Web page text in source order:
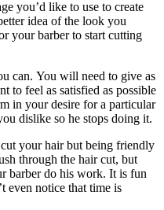
you’d like to use to create
idea of the look you
your barber to start cutting
can. You will need to give as
to feel as satisfied as possible
in your desire for a particular
dislike so he stops doing it.
your hair but being friendly
through the hair cut, but
barber do his work. It is fun
even notice that time is